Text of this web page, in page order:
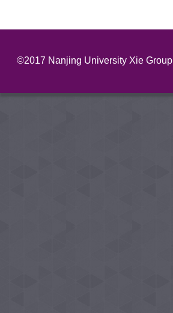
©2017 Nanjing University Xie Group